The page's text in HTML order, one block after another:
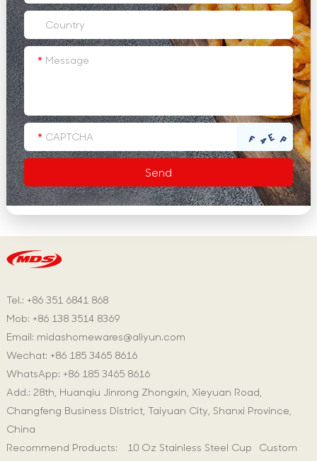
Tel.: +86 351 6841 868
Mob: +86 138 3514 8369
Email: midashomewares@aliyun.com
Wechat: +86 185 3465 8616
WhatsApp: +86 185 3465 8616
Add.: 28th, Huanqiu Jinrong Zhongxin, Xieyuan Road,
Changfeng Business District, Taiyuan City, Shanxi Province,
China
Recommend Products:
10 Oz Stainless Steel Cup
Custom